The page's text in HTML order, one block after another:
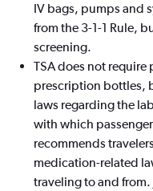
IV bags, pumps and
from the 3-1-1 Rule,
screening.
TSA does not require
prescription bottles,
laws regarding the
with which
recommends
medication-related
traveling to and from.